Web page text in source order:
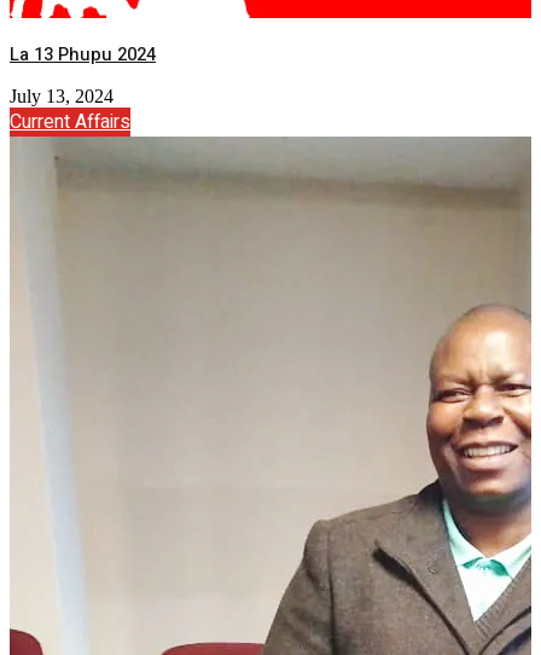
La 13 Phupu 2024
July 13, 2024
Current Affairs